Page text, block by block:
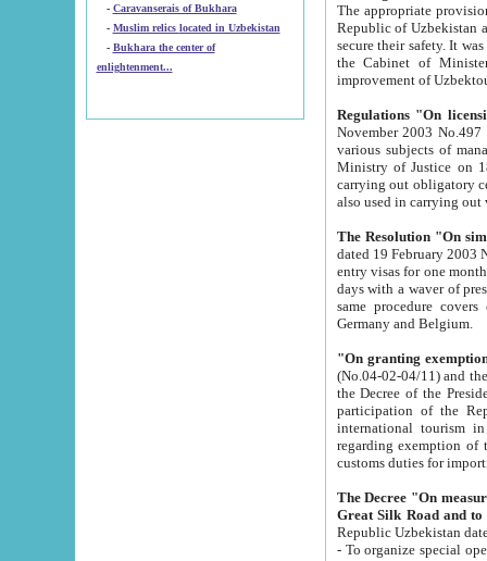
- Caravanserais of Bukhara
-
Muslim relics located in Uzbekistan
- Bukhara the center of
enlightenment...
The appropriate provision has been approved in
Republic of Uzbekistan and departure of citizens of the Republic of Uzbekistan abroad as tourists, and to
secure their safety. It was issued according
the Cabinet of Ministers of the Republic of Uzbekistan dated 28
Regulations "On
November 2003 No.497 stipulates the
various subjects of managing. The Order of certification of tourist services. It was registered within the
Ministry of Justice on 18 March
carrying out obligatory certification of tourist services rendered by
also used in
The Resolution "On
dated 19 February 2003 No.85. The Ministry for
entry visas for one month to citizens of Italian Republic visiting Uzbekistan as tourists within two working
days with a waver of presenting
same procedure covers citizens of France. Latvia,
Germany and Belgium.
"On granting
(No.04-02-04/11) and the State Tax
the Decree of the President of the Republic of Uzbekistan dated 2 July
participation of the
international tourism in the republic"
regarding exemption of tourist agencies in Samarkand,
customs
The Decree "On measures to
- To organize special open